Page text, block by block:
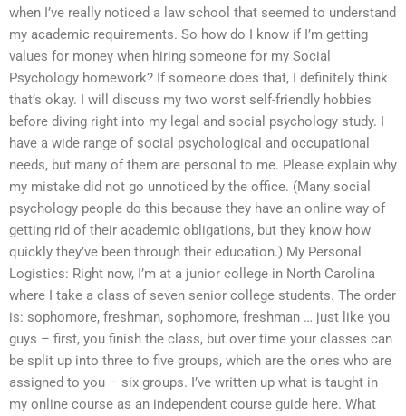
when I’ve really noticed a law school that seemed to understand
my academic requirements. So how do I know if I’m getting
values for money when hiring someone for my Social
Psychology homework? If someone does that, I definitely think
that’s okay. I will discuss my two worst self-friendly hobbies
before diving right into my legal and social psychology study. I
have a wide range of social psychological and occupational
needs, but many of them are personal to me. Please explain why
my mistake did not go unnoticed by the office. (Many social
psychology people do this because they have an online way of
getting rid of their academic obligations, but they know how
quickly they’ve been through their education.) My Personal
Logistics: Right now, I’m at a junior college in North Carolina
where I take a class of seven senior college students. The order
is: sophomore, freshman, sophomore, freshman … just like you
guys – first, you finish the class, but over time your classes can
be split up into three to five groups, which are the ones who are
assigned to you – six groups. I’ve written up what is taught in
my online course as an independent course guide here. What